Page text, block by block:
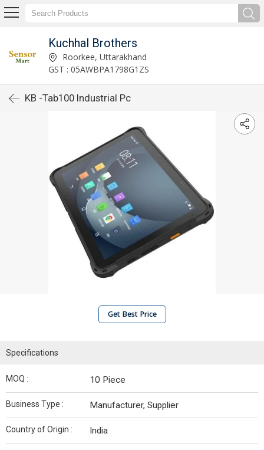
Kuchhal Brothers
Roorkee, Uttarakhand
GST : 05AWBPA1798G1ZS
KB -Tab100 Industrial Pc
Get Best Price
Specifications
MOQ : 10 Piece
Business Type : Manufacturer, Supplier
Country of Origin : India